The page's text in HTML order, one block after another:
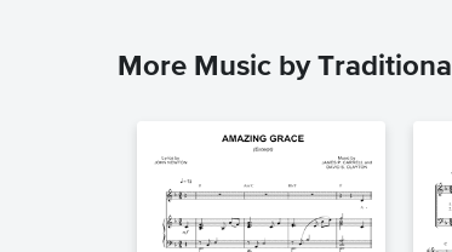
More Music by Traditional